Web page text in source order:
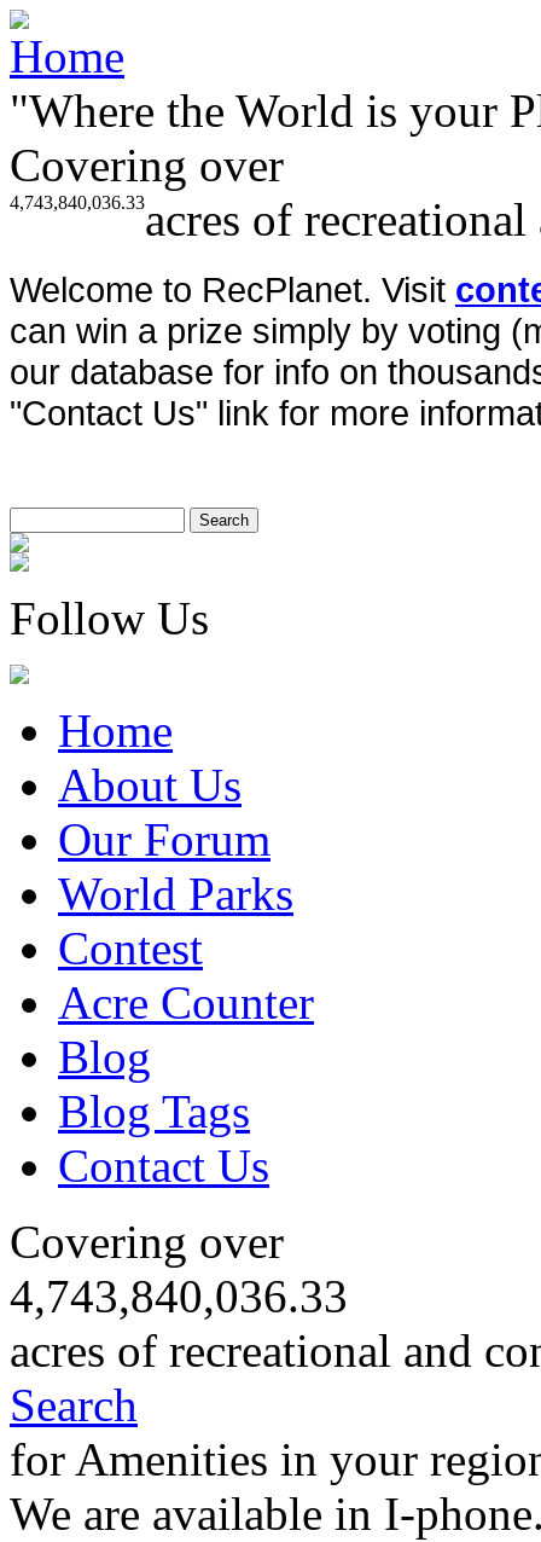
"Where the World is your
Covering over
4,743,840,036.33acres of
Welcome to RecPlanet. Visit
can win a prize simply by voting
our database for info on
"Contact Us" link for more
Follow Us
Home
About Us
Our Forum
World Parks
Contest
Acre Counter
Blog
Blog Tags
Contact Us
Covering over
4,743,840,036.33
acres of recreational and
Search
for Amenities in your
We are available in I-